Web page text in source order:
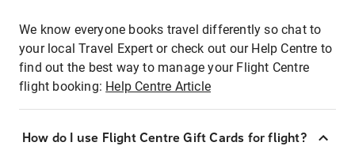
We know everyone books travel differently so chat to
your local Travel Expert or check out our Help Centre to
find out the best way to manage your Flight Centre
flight booking: Help Centre Article
How do I use Flight Centre Gift Cards for flight?